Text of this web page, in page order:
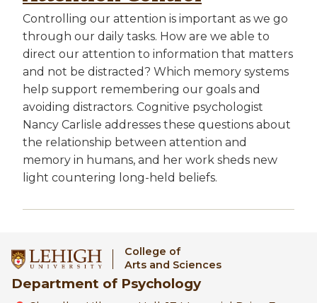
Controlling our attention is important as we go
through our daily tasks. How are we able to
direct our attention to information that matters
and not be distracted? Which memory systems
help support remembering our goals and
avoiding distractors. Cognitive psychologist
Nancy Carlisle addresses these questions about
the relationship between attention and
memory in humans, and her work sheds new
light countering long-held beliefs.
College of
Arts and Sciences
Department of Psychology